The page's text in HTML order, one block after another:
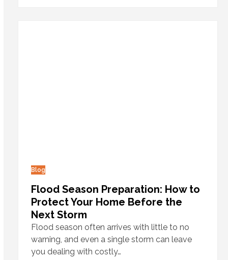
Blog
Flood Season Preparation: How to
Protect Your Home Before the
Next Storm
Flood season often arrives with little to no
warning, and even a single storm can leave
you dealing with costly…